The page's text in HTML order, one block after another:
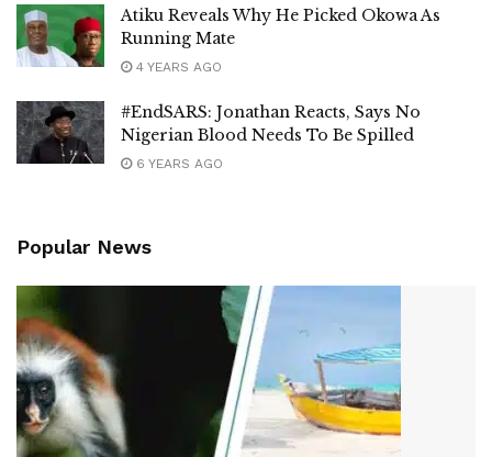
Atiku Reveals Why He Picked Okowa As
Running Mate
4 YEARS AGO
#EndSARS: Jonathan Reacts, Says No
Nigerian Blood Needs To Be Spilled
6 YEARS AGO
Popular News